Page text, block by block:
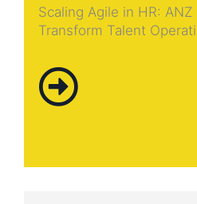
Scaling Agile in HR: ANZ
Transform Talent